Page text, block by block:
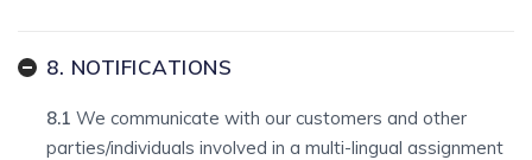
8. NOTIFICATIONS
8.1 We communicate with our customers and other
parties/individuals involved in a multi-lingual assignment